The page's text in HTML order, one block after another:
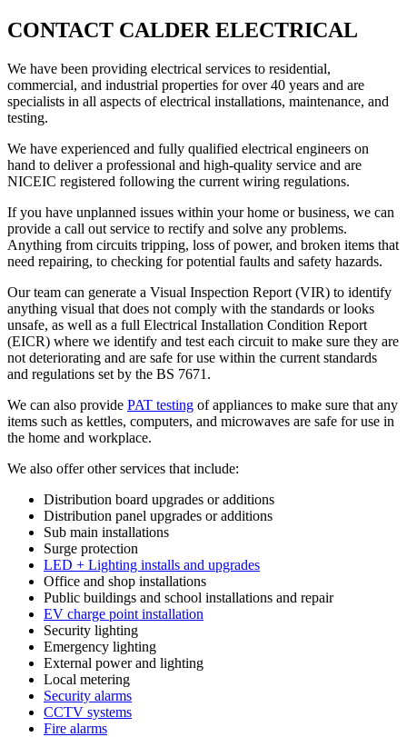
CONTACT CALDER ELECTRICAL
We have been providing electrical services to residential,
commercial, and industrial properties for over 40 years and are
specialists in all aspects of electrical installations, maintenance, and
testing.
We have experienced and fully qualified electrical engineers on
hand to deliver a professional and high-quality service and are
NICEIC registered following the current wiring regulations.
If you have unplanned issues within your home or business, we can
provide a call out service to rectify and solve any problems.
Anything from circuits tripping, loss of power, and broken items that
need repairing, to checking for potential faults and safety hazards.
Our team can generate a Visual Inspection Report (VIR) to identify
anything visual that does not comply with the standards or looks
unsafe, as well as a full Electrical Installation Condition Report
(EICR) where we identify and test each circuit to make sure they are
not deteriorating and are safe for use within the current standards
and regulations set by the BS 7671.
We can also provide PAT testing of appliances to make sure that any
items such as kettles, computers, and microwaves are safe for use in
the home and workplace.
We also offer other services that include:
Distribution board upgrades or additions
Distribution panel upgrades or additions
Sub main installations
Surge protection
LED + Lighting installs and upgrades
Office and shop installations
Public buildings and school installations and repair
EV charge point installation
Security lighting
Emergency lighting
External power and lighting
Local metering
Security alarms
CCTV systems
Fire alarms